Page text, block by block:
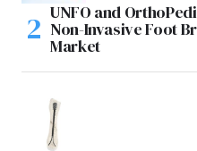
UNFO and
Non-Invasive Foot
Market